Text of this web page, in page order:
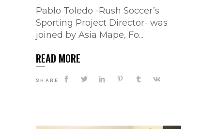
Pablo Toledo -Rush Soccer’s
Sporting Project Director- was
joined by Asia Mape, Fo...
READ MORE
SHARE